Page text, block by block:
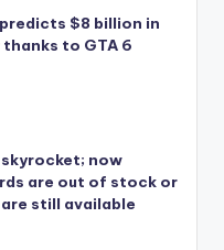
$8 billion in
to GTA 6
now
are out of stock or
still available